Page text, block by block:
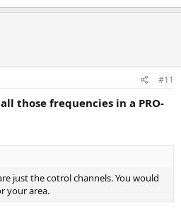
#11
those frequencies in a PRO-
just the cotrol channels. You would
your area.